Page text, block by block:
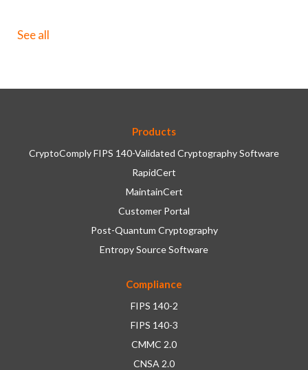
See all
Products
CryptoComply FIPS 140-Validated Cryptography Software
RapidCert
MaintainCert
Customer Portal
Post-Quantum Cryptography
Entropy Source Software
Compliance
FIPS 140-2
FIPS 140-3
CMMC 2.0
CNSA 2.0